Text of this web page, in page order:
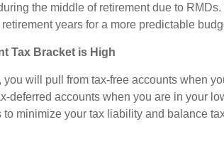
the middle of retirement due to
years for a more predictable
Tax Bracket is High
you will pull from tax-free accounts when
deferred accounts when you are in your
to minimize your tax liability and balance